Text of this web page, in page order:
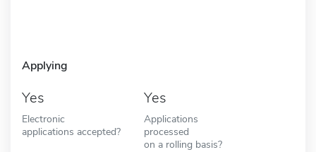
Applying
Yes
Electronic
applications accepted?
Yes
Applications
processed
on a rolling basis?